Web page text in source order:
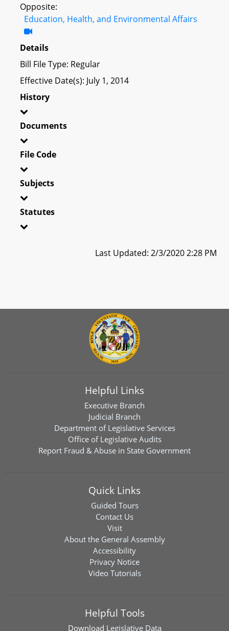
Opposite:
Education, Health, and Environmental Affairs
Details
Bill File Type: Regular
Effective Date(s): July 1, 2014
History
Documents
File Code
Subjects
Statutes
Last Updated: 2/3/2020 2:28 PM
Helpful Links
Executive Branch
Judicial Branch
Department of Legislative Services
Office of Legislative Audits
Report Fraud & Abuse in State Government
Quick Links
Guided Tours
Contact Us
Visit
About the General Assembly
Accessibility
Privacy Notice
Video Tutorials
Helpful Tools
Download Legislative Data